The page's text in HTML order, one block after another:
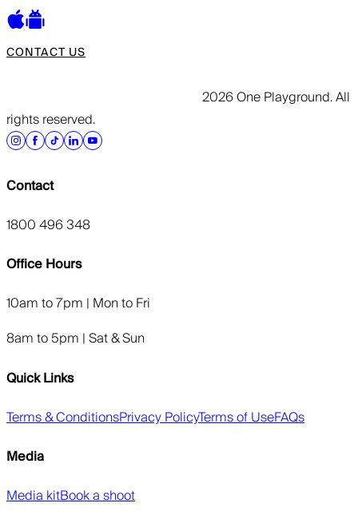
CONTACT US
2026 One Playground. All
rights reserved.
Contact
1800 496 348
Office Hours
10am to 7pm | Mon to Fri
8am to 5pm | Sat & Sun
Quick Links
Terms & ConditionsPrivacy PolicyTerms of UseFAQs
Media
Media kitBook a shoot